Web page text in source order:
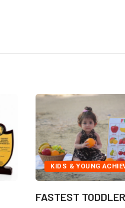
KIDS & YOUNG
FASTEST